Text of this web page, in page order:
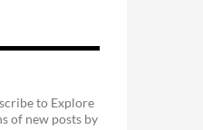
to Explore
of new posts by